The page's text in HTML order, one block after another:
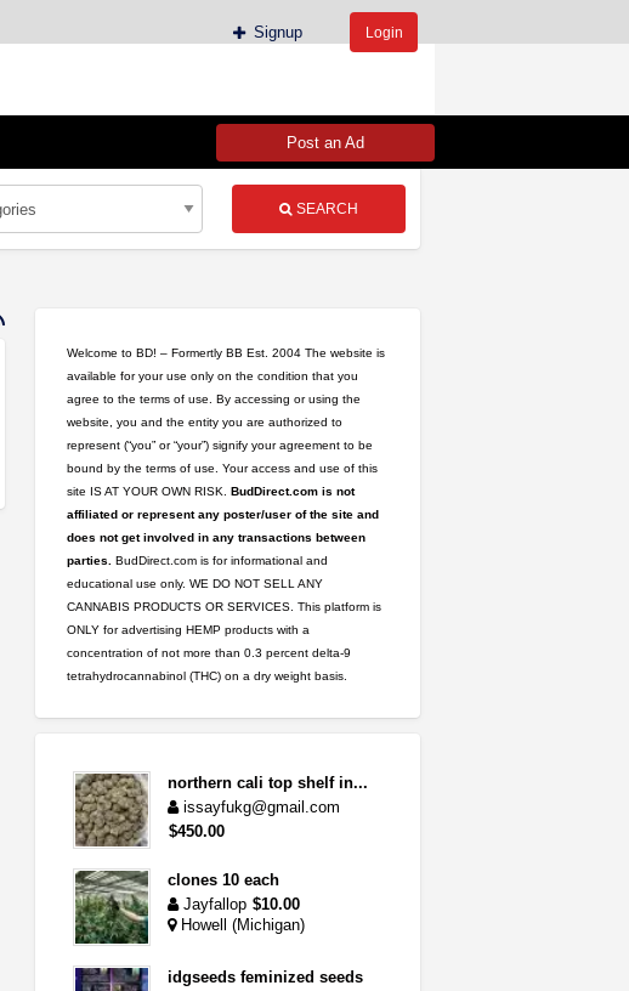
Signup Login
Post an Ad
SEARCH
RSS
Welcome to BD! – Formertly BB Est. 2004 The website is
available for your use only on the condition that you
agree to the terms of use. By accessing or using the
website, you and the entity you are authorized to
represent (“you” or “your”) signify your agreement to be
bound by the terms of use. Your access and use of this
site IS AT YOUR OWN RISK. BudDirect.com is not
affiliated or represent any poster/user of the site and
does not get involved in any transactions between
parties.
BudDirect.com is for informational and
educational use only. WE DO NOT SELL ANY
CANNABIS PRODUCTS OR SERVICES. This platform is
ONLY for advertising HEMP products with a
concentration of not more than 0.3 percent delta-9
tetrahydrocannabinol (THC) on a dry weight basis.
northern cali top shelf in...
issayfukg@gmail.com
$450.00
clones 10 each
Jayfallop $10.00
Howell (Michigan)
idgseeds feminized seeds